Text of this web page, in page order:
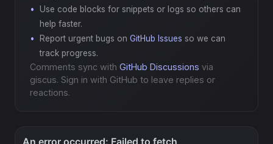
Use code blocks for snippets or logs so others can
help faster.
Report urgent bugs on GitHub Issues so we can
track progress.
Comments sync with GitHub Discussions via
giscus. Sign in with GitHub to leave replies or
reactions.